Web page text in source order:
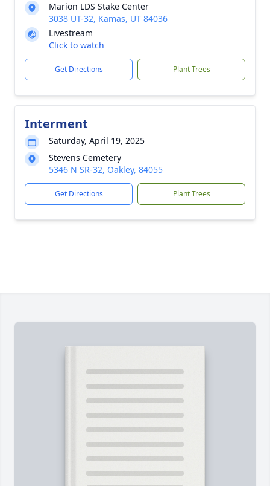
Marion LDS Stake Center
3038 UT-32, Kamas, UT 84036
Livestream
Click to watch
Get Directions Plant Trees
Interment
Saturday, April 19, 2025
Stevens Cemetery
5346 N SR-32, Oakley, 84055
Get Directions Plant Trees